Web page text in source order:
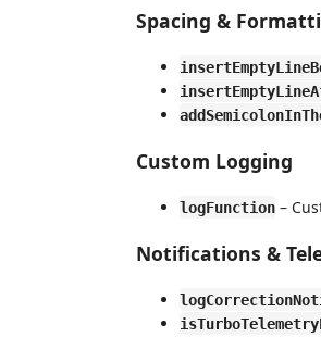
Spacing &
Custom Logging
logFunction –
Notifications &